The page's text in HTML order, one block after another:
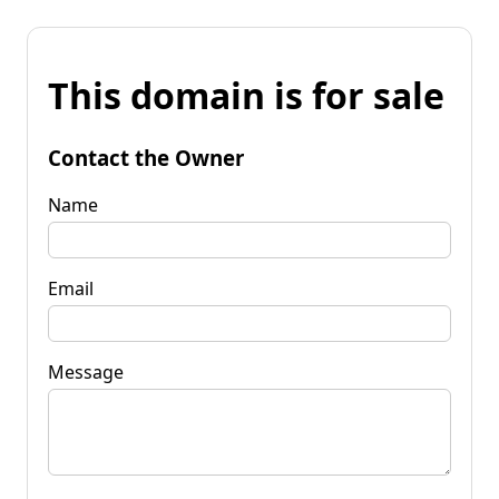
This domain is for sale
Contact the Owner
Name
Email
Message